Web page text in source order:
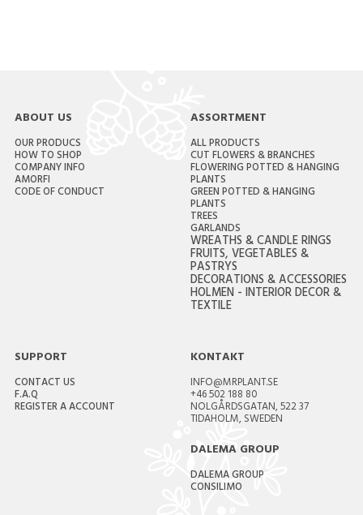
ABOUT US
OUR PRODUCS
HOW TO SHOP
COMPANY INFO
AMORFI
CODE OF CONDUCT
ASSORTMENT
ALL PRODUCTS
CUT FLOWERS & BRANCHES
FLOWERING POTTED & HANGING
PLANTS
GREEN POTTED & HANGING
PLANTS
TREES
GARLANDS
WREATHS & CANDLE RINGS
FRUITS, VEGETABLES &
PASTRYS
DECORATIONS & ACCESSORIES
HOLMEN - INTERIOR DECOR &
TEXTILE
SUPPORT
CONTACT US
F.A.Q
REGISTER A ACCOUNT
KONTAKT
INFO@MRPLANT.SE
+46 502 188 80
NOLGÅRDSGATAN, 522 37
TIDAHOLM, SWEDEN
DALEMA GROUP
DALEMA GROUP
CONSILIMO